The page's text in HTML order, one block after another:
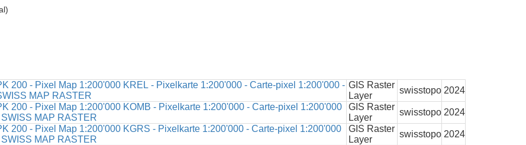
200 - Pixel Map 1:200'000 KREL - Pixelkarte 1:200'000 - Carte-pixel 1:200'000 -
MAP RASTER
GIS Raster
Layer
swisstopo 2024
200 - Pixel Map 1:200'000 KOMB - Pixelkarte 1:200'000 - Carte-pixel 1:200'000
SWISS MAP RASTER
GIS Raster
Layer
swisstopo 2024
200 - Pixel Map 1:200'000 KGRS - Pixelkarte 1:200'000 - Carte-pixel 1:200'000
SWISS MAP RASTER
GIS Raster
Layer
swisstopo 2024